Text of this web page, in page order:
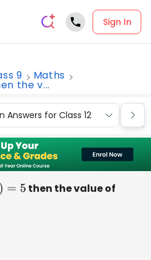
Sign In
9 Maths
the v...
Answers for Class 12
5
then the value of